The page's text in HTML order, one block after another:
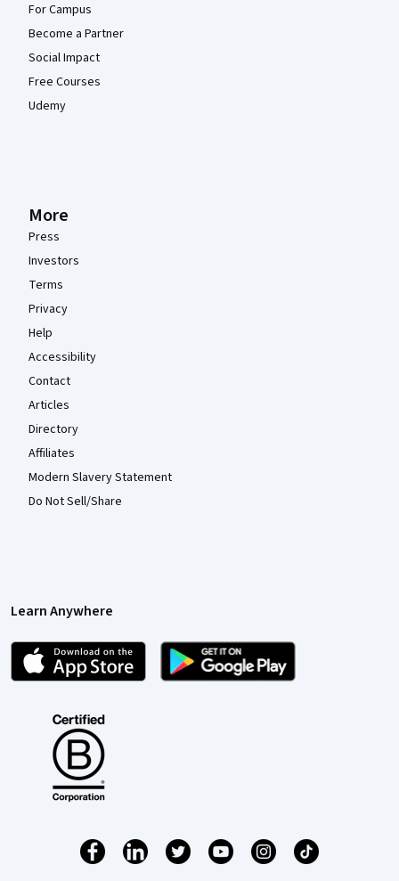
For Campus
Become a Partner
Social Impact
Free Courses
Udemy
More
Press
Investors
Terms
Privacy
Help
Accessibility
Contact
Articles
Directory
Affiliates
Modern Slavery Statement
Do Not Sell/Share
Learn Anywhere